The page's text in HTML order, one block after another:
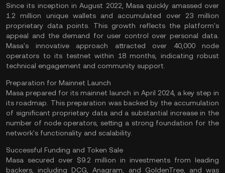
Since its inception in August 2022, Masa quickly amassed over
1.2 million unique wallets and accumulated over 23 million
proprietary data points. This growth reflects the platform's
appeal and the demand for user control over personal data.
Masa's innovative approach attracted over 40,000 node
operators to its testnet within 18 months, indicating robust
technical engagement and community support​.
Preparation for Mainnet Launch
Masa prepared for itsmainnet launch in April 2024, a key step in
its roadmap. This preparation was backed by the accumulation
of significant proprietary data and a substantial increase in the
number of node operators, setting a strong foundation for the
network's functionality and scalability​.
Successful Funding and Token Sale
Masa secured over $9.2 million in investments from leading
backers, including DCG, Anagram, and GoldenTree, and was